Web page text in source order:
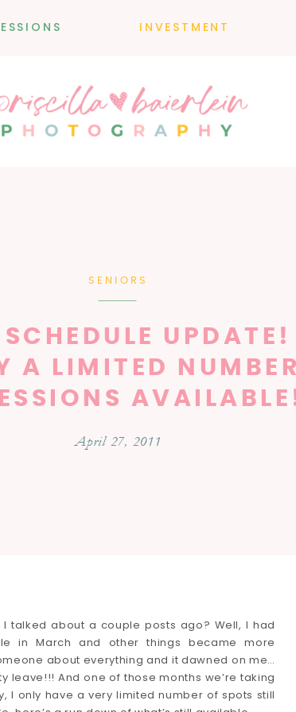
INVESTMENT
SENIORS
SCHEDULE UPDATE!
A LIMITED
April 27, 2011
talked about a couple posts ago? Well, I had
in March and other things became more
about everything and it dawned on me…
leave!!! And one of those months we’re taking
I only have a very limited number of spots still